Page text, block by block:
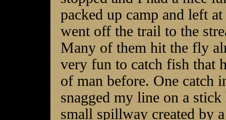
packed up camp and left
went off the trail to the
Many of them hit the fly
very fun to catch fish that
of man before. One catch
snagged my line on a
small spillway created by